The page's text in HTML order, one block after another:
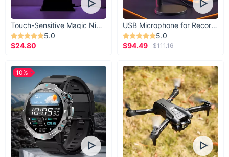
Touch-Sensitive Magic Night Light
5.0
$24.80
USB Microphone for Recording & Streaming
5.0
$94.49
$111.16
10%